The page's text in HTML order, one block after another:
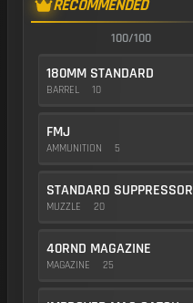
RECOMMENDED
100/100
180MM STANDARD
BARREL 10
FMJ
AMMUNITION 5
STANDARD SUPPRESSOR
MUZZLE 20
40RND MAGAZINE
MAGAZINE 25